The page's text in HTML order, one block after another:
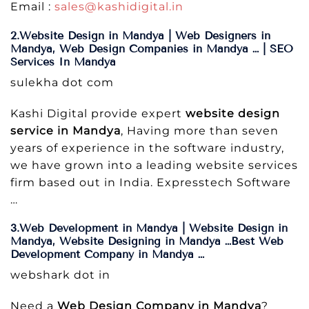
Email : sales@kashidigital.in
2.Website Design in Mandya | Web Designers in
Mandya, Web Design Companies in Mandya … | SEO
Services In Mandya
sulekha dot com
Kashi Digital provide expert website design
service in Mandya, Having more than seven
years of experience in the software industry,
we have grown into a leading website services
firm based out in India. Expresstech Software
…
3.Web Development in Mandya | Website Design in
Mandya, Website Designing in Mandya …Best Web
Development Company in Mandya …
webshark dot in
Need a Web Design Company in Mandya?